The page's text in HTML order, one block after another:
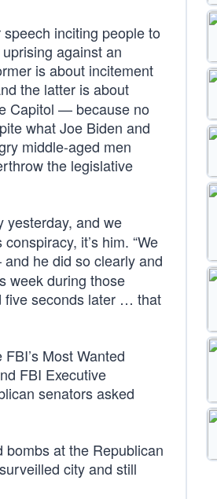
inciting people to
against an
is about incitement
the latter is about
Capitol — because no
what Joe Biden and
middle-aged men
the legislative
yesterday, and we
it’s him. “We
he did so clearly and
week during those
five seconds later … that
Most Wanted
FBI Executive
senators asked
at the Republican
city and still